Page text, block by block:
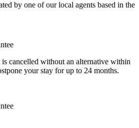
by one of our local agents based in the
cancelled without an alternative within
your stay for up to 24 months.